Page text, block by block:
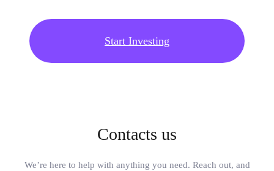
Start Investing
Contacts us
We’re here to help with anything you need. Reach out, and